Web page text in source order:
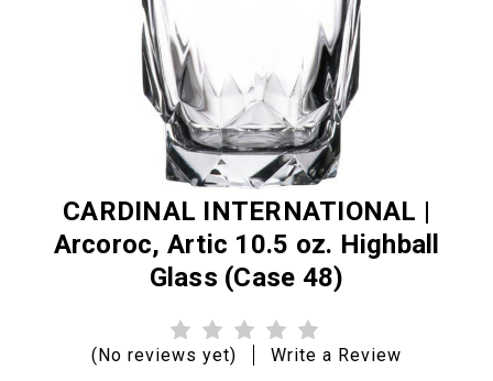
CARDINAL INTERNATIONAL |
Arcoroc, Artic 10.5 oz. Highball
Glass (Case 48)
(No reviews yet) Write a Review